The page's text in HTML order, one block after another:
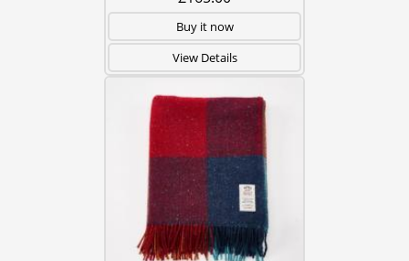
Buy it now
View Details